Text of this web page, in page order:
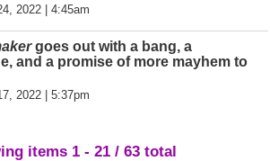
2022 | 4:45am
goes out with a bang, a
and a promise of more mayhem to
2022 | 5:37pm
items 1 - 21 / 63 total